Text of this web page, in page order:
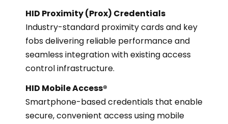
HID Proximity (Prox) Credentials
Industry-standard proximity cards and key
fobs delivering reliable performance and
seamless integration with existing access
control infrastructure.
HID Mobile Access®
Smartphone-based credentials that enable
secure, convenient access using mobile